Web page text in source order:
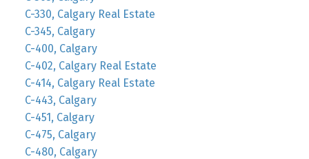
C-330, Calgary Real Estate
C-345, Calgary
C-400, Calgary
C-402, Calgary Real Estate
C-414, Calgary Real Estate
C-443, Calgary
C-451, Calgary
C-475, Calgary
C-480, Calgary